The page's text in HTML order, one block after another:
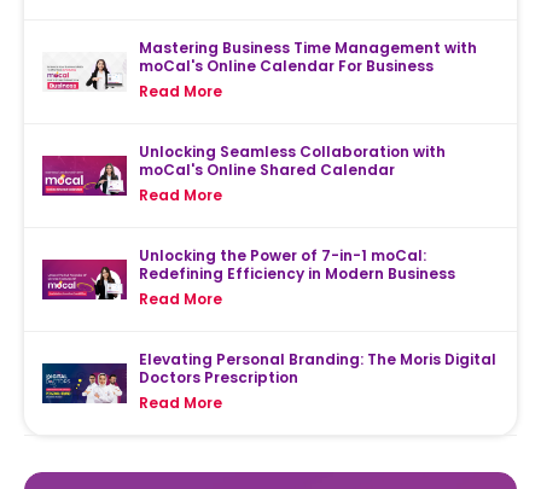
Mastering Business Time Management with
moCal's Online Calendar For Business
Read More
Unlocking Seamless Collaboration with
moCal's Online Shared Calendar
Read More
Unlocking the Power of 7-in-1 moCal:
Redefining Efficiency in Modern Business
Read More
Elevating Personal Branding: The Moris Digital
Doctors Prescription
Read More